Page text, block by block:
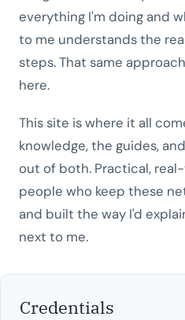
everything I'm doing and
to me understands the
steps. That same
here.
This site is where it all
knowledge, the guides,
out of both. Practical,
people who keep these
and built the way I'd
next to me.
Credentials